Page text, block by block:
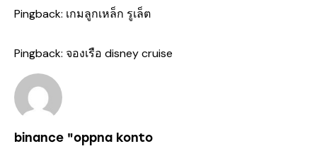
Pingback: เกมลูกเหล็ก รูเล็ต
Pingback: จองเรือ disney cruise
binance "oppna konto